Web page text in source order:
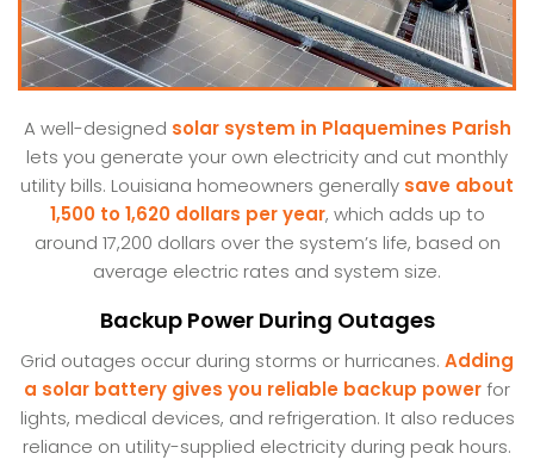
A well-designed solar system in Plaquemines Parish
lets you generate your own electricity and cut monthly
utility bills. Louisiana homeowners generally save about
1,500 to 1,620 dollars per year, which adds up to
around 17,200 dollars over the system’s life, based on
average electric rates and system size.
Backup Power During Outages
Grid outages occur during storms or hurricanes. Adding
a solar battery gives you reliable backup powerfor
lights, medical devices, and refrigeration. It also reduces
reliance on utility-supplied electricity during peak hours.